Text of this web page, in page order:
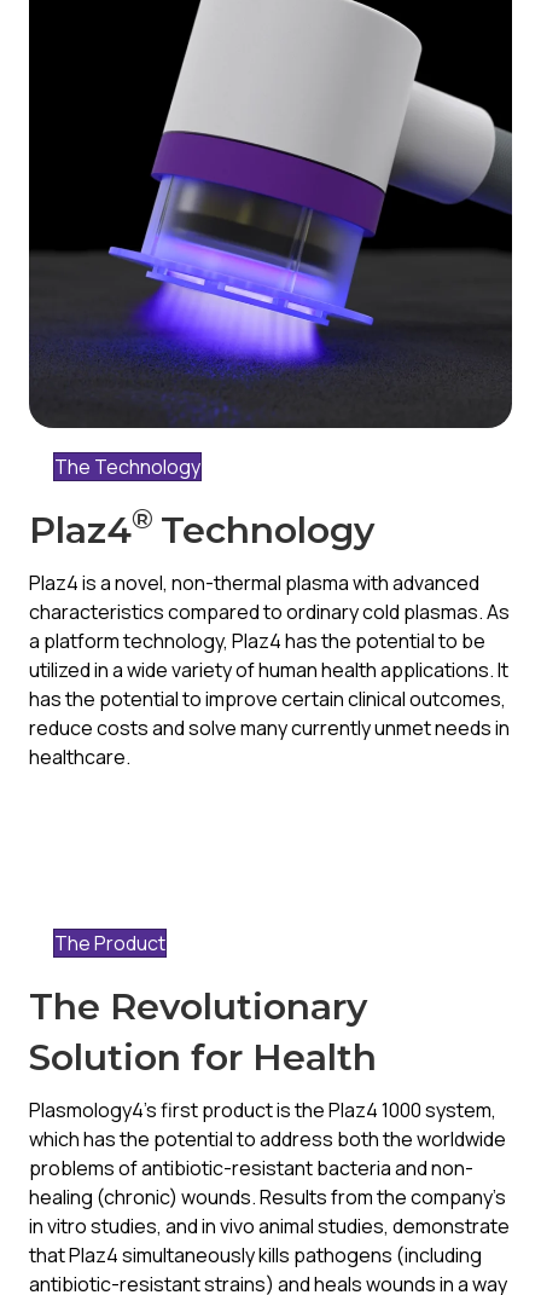
The Technology
Plaz4® Technology
Plaz4 is a novel, non-thermal plasma with advanced
characteristics compared to ordinary cold plasmas. As
a platform technology, Plaz4 has the potential to be
utilized in a wide variety of human health applications. It
has the potential to improve certain clinical outcomes,
reduce costs and solve many currently unmet needs in
healthcare.
The Product
The Revolutionary
Solution for Health
Plasmology4’s first product is the Plaz4 1000 system,
which has the potential to address both the worldwide
problems of antibiotic-resistant bacteria and non-
healing (chronic) wounds. Results from the company’s
in vitro studies, and in vivo animal studies, demonstrate
that Plaz4 simultaneously kills pathogens (including
antibiotic-resistant strains) and heals wounds in a way